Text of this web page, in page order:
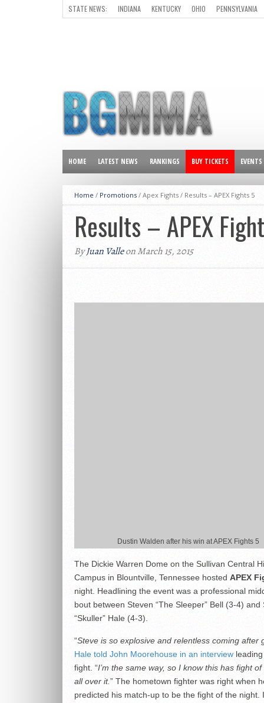
STATE NEWS: INDIANA KENTUCKY OHIO
PENNSYLVANIA
HOME LATEST NEWS RANKINGS BUY TICKETS EVENTS
Home / Promotions / Apex Fights / Results – APEX Fights 5
Results – APEX
ByJuan Valleon March 15, 2015
Dustin Walden after his win at APEX Fights 5
The Dickie Warren Dome on the Sullivan Central
Campus in Blountville, Tennessee hosted APEX
night. Headlining the event was a professional
bout between Steven “The Sleeper” Bell (3-4) and
“Skuller” Hale (4-3).
“Steve is so explosive and relentless coming after
Hale told John Moorehouse in an interview
fight. “I’m the same way, so I know this has fight
all over it.” The hometown fighter was right when
predicted his match-up to be the fight of the night.